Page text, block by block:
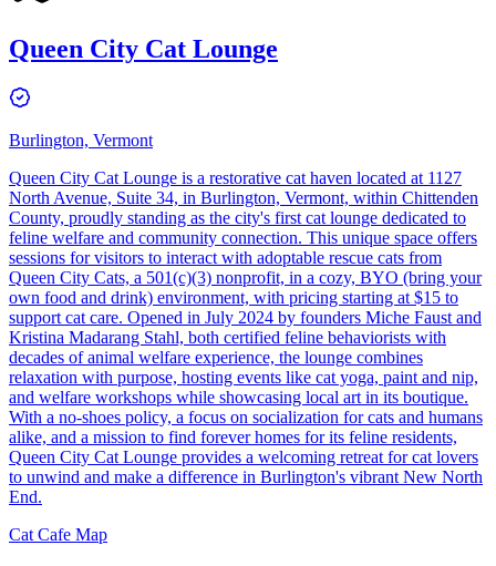
Queen City Cat Lounge
Burlington, Vermont
Queen City Cat Lounge is a restorative cat haven located at 1127
North Avenue, Suite 34, in Burlington, Vermont, within Chittenden
County, proudly standing as the city's first cat lounge dedicated to
feline welfare and community connection. This unique space offers
sessions for visitors to interact with adoptable rescue cats from
Queen City Cats, a 501(c)(3) nonprofit, in a cozy, BYO (bring your
own food and drink) environment, with pricing starting at $15 to
support cat care. Opened in July 2024 by founders Miche Faust and
Kristina Madarang Stahl, both certified feline behaviorists with
decades of animal welfare experience, the lounge combines
relaxation with purpose, hosting events like cat yoga, paint and nip,
and welfare workshops while showcasing local art in its boutique.
With a no-shoes policy, a focus on socialization for cats and humans
alike, and a mission to find forever homes for its feline residents,
Queen City Cat Lounge provides a welcoming retreat for cat lovers
to unwind and make a difference in Burlington's vibrant New North
End.
Cat Cafe Map